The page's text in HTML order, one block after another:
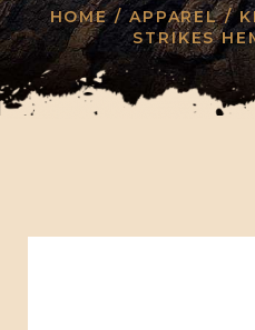
HOME/APPAREL/
STRIKES